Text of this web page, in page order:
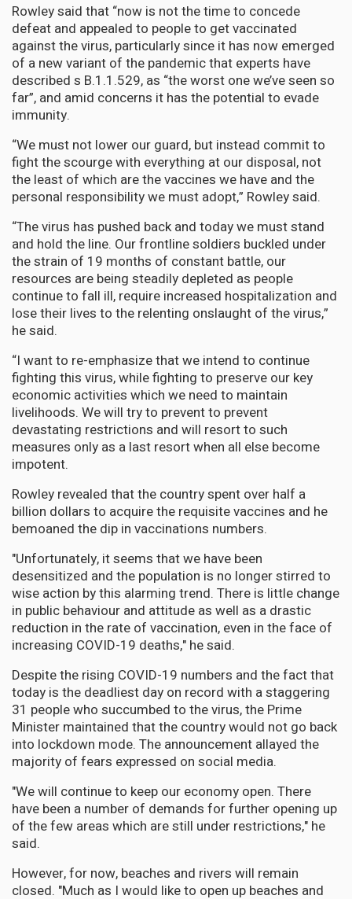
Rowley said that “now is not the time to concede
defeat and appealed to people to get vaccinated
against the virus, particularly since it has now emerged
of a new variant of the pandemic that experts have
described s B.1.1.529, as “the worst one we’ve seen so
far”, and amid concerns it has the potential to evade
immunity.
“We must not lower our guard, but instead commit to
fight the scourge with everything at our disposal, not
the least of which are the vaccines we have and the
personal responsibility we must adopt,” Rowley said.
“The virus has pushed back and today we must stand
and hold the line. Our frontline soldiers buckled under
the strain of 19 months of constant battle, our
resources are being steadily depleted as people
continue to fall ill, require increased hospitalization and
lose their lives to the relenting onslaught of the virus,”
he said.
“I want to re-emphasize that we intend to continue
fighting this virus, while fighting to preserve our key
economic activities which we need to maintain
livelihoods. We will try to prevent to prevent
devastating restrictions and will resort to such
measures only as a last resort when all else become
impotent.
Rowley revealed that the country spent over half a
billion dollars to acquire the requisite vaccines and he
bemoaned the dip in vaccinations numbers.
"Unfortunately, it seems that we have been
desensitized and the population is no longer stirred to
wise action by this alarming trend. There is little change
in public behaviour and attitude as well as a drastic
reduction in the rate of vaccination, even in the face of
increasing COVID-19 deaths," he said.
Despite the rising COVID-19 numbers and the fact that
today is the deadliest day on record with a staggering
31 people who succumbed to the virus, the Prime
Minister maintained that the country would not go back
into lockdown mode. The announcement allayed the
majority of fears expressed on social media.
"We will continue to keep our economy open. There
have been a number of demands for further opening up
of the few areas which are still under restrictions," he
said.
However, for now, beaches and rivers will remain
closed. "Much as I would like to open up beaches and